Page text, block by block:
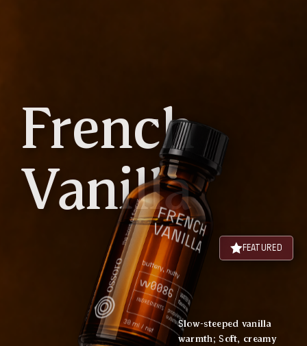
FEATURED
Slow-steeped vanilla
warmth; Soft, creamy
French
Vanilla